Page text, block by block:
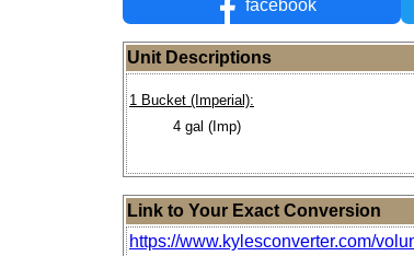
facebook
Unit Descriptions
1 Bucket (Imperial):
4 gal (Imp)
Link to Your Exact Conversion
https://www.kylesconverter.com/